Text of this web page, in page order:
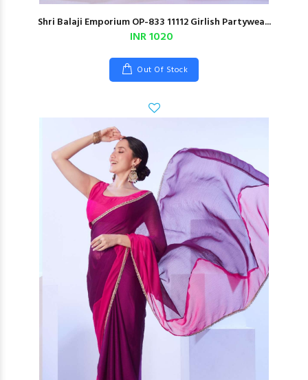
Shri Balaji Emporium OP-833 11112 Girlish Partywea...
INR 1020
Out Of Stock